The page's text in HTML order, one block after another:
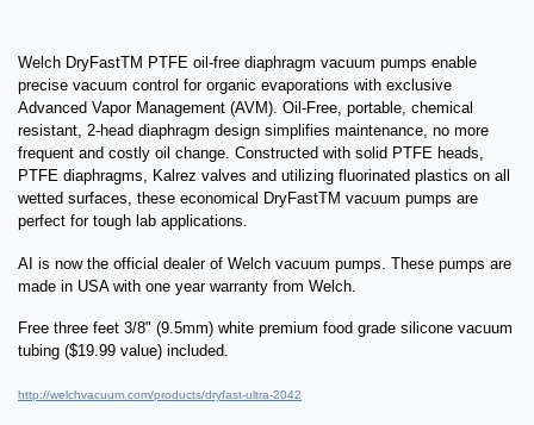
Welch DryFastTM PTFE oil-free diaphragm vacuum pumps enable
precise vacuum control for organic evaporations with exclusive
Advanced Vapor Management (AVM). Oil-Free, portable, chemical
resistant, 2-head diaphragm design simplifies maintenance, no more
frequent and costly oil change. Constructed with solid PTFE heads,
PTFE diaphragms, Kalrez valves and utilizing fluorinated plastics on all
wetted surfaces, these economical DryFastTM vacuum pumps are
perfect for tough lab applications.
AI is now the official dealer of Welch vacuum pumps. These pumps are
made in USA with one year warranty from Welch.
Free three feet 3/8" (9.5mm) white premium food grade silicone vacuum
tubing ($19.99 value) included.
http://welchvacuum.com/products/dryfast-ultra-2042